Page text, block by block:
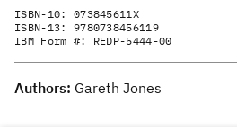
ISBN-10: 073845611X
ISBN-13: 9780738456119
IBM Form #: REDP-5444-00
Authors: Gareth Jones